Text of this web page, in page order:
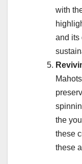
with
and its
the
these
these